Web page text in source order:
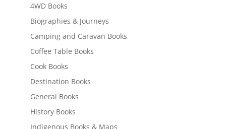
4WD Books
Biographies & Journeys
Camping and Caravan Books
Coffee Table Books
Cook Books
Destination Books
General Books
History Books
Indigenous Books & Maps